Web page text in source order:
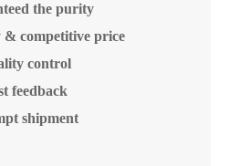
the purity
competitive price
control
feedback
shipment